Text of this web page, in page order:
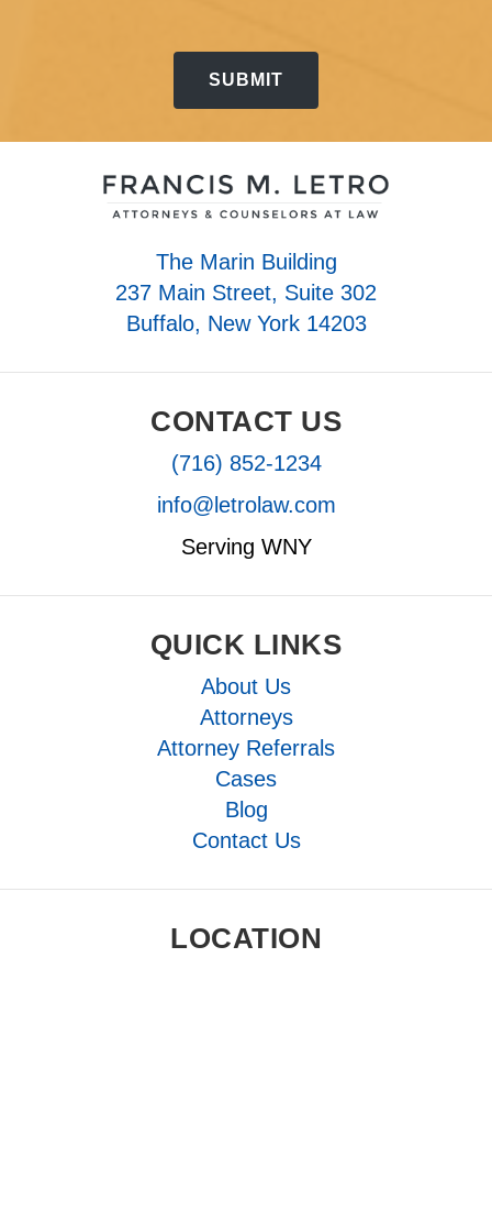
The Marin Building
237 Main Street, Suite 302
Buffalo, New York 14203
CONTACT US
(716) 852-1234
info@letrolaw.com
Serving WNY
QUICK LINKS
About Us
Attorneys
Attorney Referrals
Cases
Blog
Contact Us
LOCATION